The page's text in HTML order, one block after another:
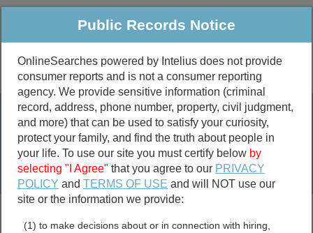
Public Criminal & Traffic More
Property
Marriage &
Divorce
Birth & Death
Public Records Search
marriage records
divorce records
Public Records Notice
OnlineSearches powered by Intelius does not provide
consumer reports and is not a consumer reporting
agency. We provide sensitive information (criminal
record, address, phone number, property, civil judgment,
and more) that can be used to satisfy your curiosity,
protect your family, and find the truth about people in
your life. To use our site you must certify below by
selecting "I Agree" that you agree to our PRIVACY
POLICY andTERMS OF USE and will NOT use our
site or the information we provide:
(1) to make decisions about or in connection with hiring,